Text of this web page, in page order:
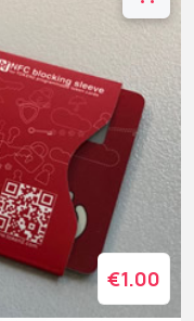
€1.00